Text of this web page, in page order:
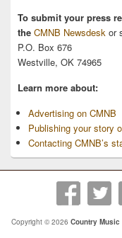
To submit your press
the CMNB Newsdesk or
P.O. Box 676
Westville, OK 74965
Learn more about:
Advertising on CMNB
Publishing your story
Contacting CMNB’s
Copyright © 2026 Country